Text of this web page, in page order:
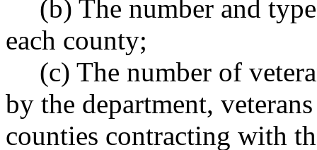
(b) The number and
each county;
(c) The number of
by the department,
counties contracting with